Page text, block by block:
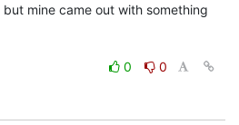
but mine came out with something
0
0